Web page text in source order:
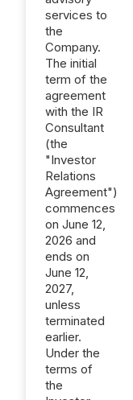
services to
the
Company.
The initial
term of the
agreement
with the IR
Consultant
(the
"Investor
Relations
Agreement")
commences
on June 12,
2026 and
ends on
June 12,
2027,
unless
terminated
earlier.
Under the
terms of
the